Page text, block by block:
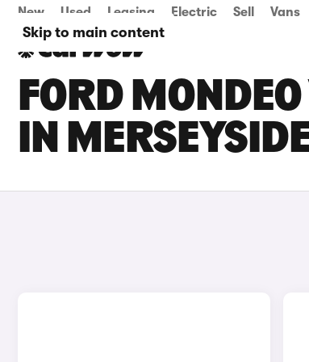
Skip to main content
New Used Leasing Electric Sell Vans
FORD
IN